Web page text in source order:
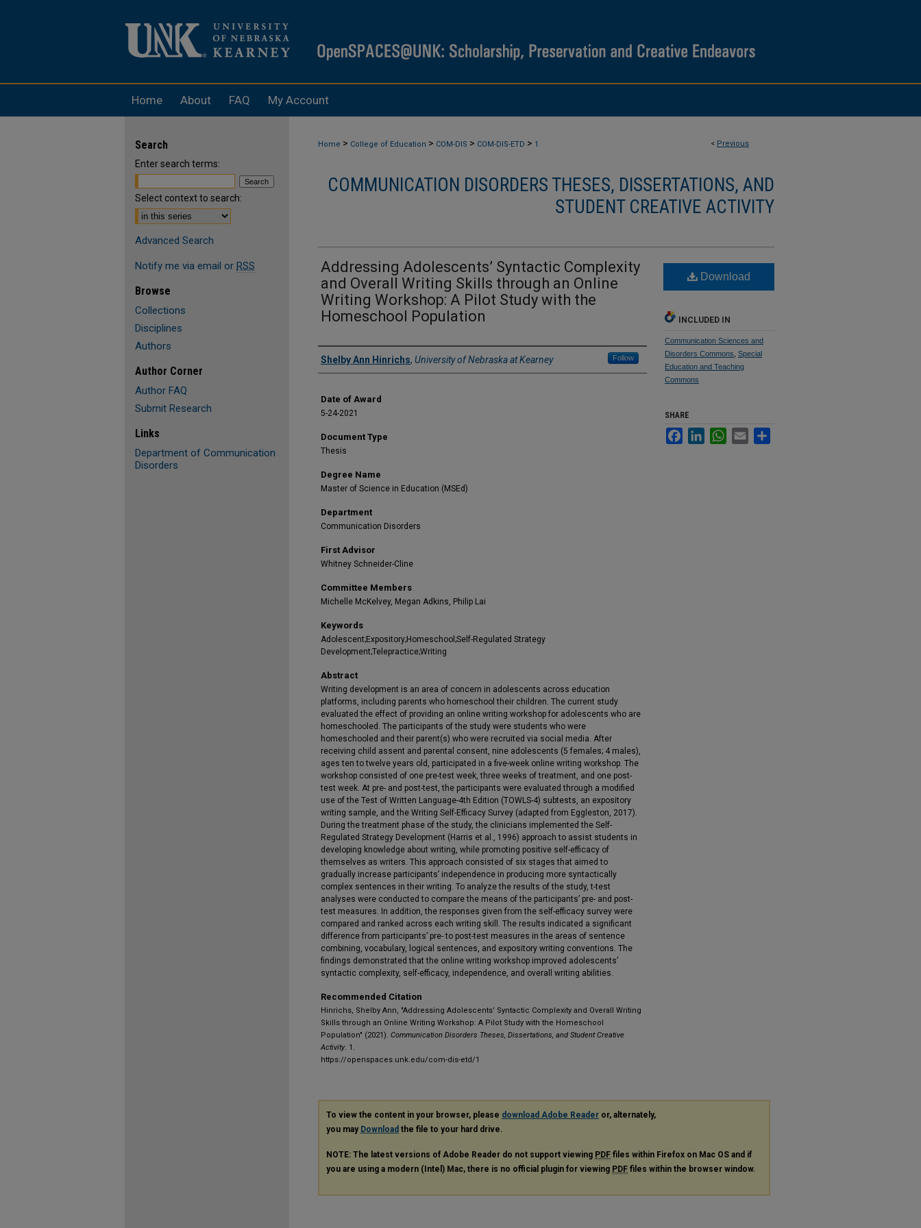
Home About FAQ My Account
< Previous
Home > College of Education > COM-DIS > COM-DIS-ETD > 1
COMMUNICATION DISORDERS THESES, DISSERTATIONS, AND
STUDENT CREATIVE ACTIVITY
Addressing Adolescents’ Syntactic Complexity
and Overall Writing Skills through an Online
Writing Workshop: A Pilot Study with the
Homeschool Population
Author
Shelby Ann Hinrichs, University of Nebraska at Kearney Follow
Date of Award
5-24-2021
Document Type
Thesis
Degree Name
Master of Science in Education (MSEd)
Department
Communication Disorders
First Advisor
Whitney Schneider-Cline
Committee Members
Michelle McKelvey, Megan Adkins, Philip Lai
Keywords
Adolescent;Expository;Homeschool;Self-Regulated Strategy
Development;Telepractice;Writing
Abstract
Writing development is an area of concern in adolescents across education
platforms, including parents who homeschool their children. The current study
evaluated the effect of providing an online writing workshop for adolescents who are
homeschooled. The participants of the study were students who were
homeschooled and their parent(s) who were recruited via social media. After
receiving child assent and parental consent, nine adolescents (5 females; 4 males),
ages ten to twelve years old, participated in a five-week online writing workshop. The
workshop consisted of one pre-test week, three weeks of treatment, and one post-
test week. At pre- and post-test, the participants were evaluated through a modified
use of the Test of Written Language-4th Edition (TOWLS-4) subtests, an expository
writing sample, and the Writing Self-Efficacy Survey (adapted from Eggleston, 2017).
During the treatment phase of the study, the clinicians implemented the Self-
Regulated Strategy Development (Harris et al., 1996) approach to assist students in
developing knowledge about writing, while promoting positive self-efficacy of
themselves as writers. This approach consisted of six stages that aimed to
gradually increase participants’ independence in producing more syntactically
complex sentences in their writing. To analyze the results of the study, t-test
analyses were conducted to compare the means of the participants’ pre- and post-
test measures. In addition, the responses given from the self-efficacy survey were
compared and ranked across each writing skill. The results indicated a significant
difference from participants’ pre- to post-test measures in the areas of sentence
combining, vocabulary, logical sentences, and expository writing conventions. The
findings demonstrated that the online writing workshop improved adolescents’
syntactic complexity, self-efficacy, independence, and overall writing abilities.
Recommended Citation
Hinrichs, Shelby Ann, "Addressing Adolescents’ Syntactic Complexity and Overall Writing
Skills through an Online Writing Workshop: A Pilot Study with the Homeschool
Population" (2021). Communication Disorders Theses, Dissertations, and Student Creative
Activity. 1.
https://openspaces.unk.edu/com-dis-etd/1
Download
INCLUDED IN
Communication Sciences and
Disorders Commons Special
Education and Teaching
Commons
SHARE
FacebookLinkedInWhatsApp
Email
To view the content in your browser, please download Adobe Reader or, alternately,
you may Download the file to your hard drive.
NOTE: The latest versions of Adobe Reader do not support viewing PDF files within Firefox on Mac OS and if
you are using a modern (Intel) Mac, there is no official plugin for viewing PDF files within the browser window.
Search
Enter search terms:
Select context to search:
Advanced Search
Notify me via email or RSS
Browse
Collections
Disciplines
Authors
Author Corner
Author FAQ
Submit Research
Links
Department of Communication
Disorders